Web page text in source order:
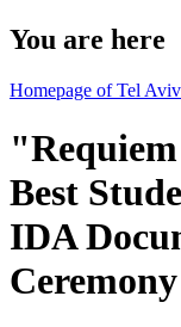
You are here
Homepage of Tel
Best
IDA
Ceremony